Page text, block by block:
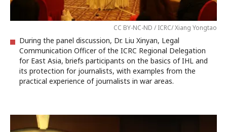
CC BY-NC-ND / ICRC/ Xiang Yongtao
During the panel discussion, Dr. Liu Xinyan, Legal
Communication Officer of the ICRC Regional Delegation
for East Asia, briefs participants on the basics of IHL and
its protection for journalists, with examples from the
practical experience of journalists in war areas.